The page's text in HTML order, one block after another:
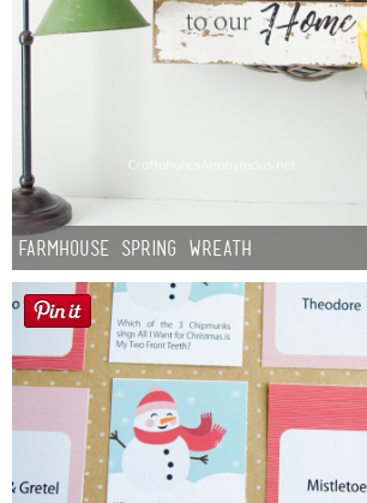
Farmhouse Spring Wreath